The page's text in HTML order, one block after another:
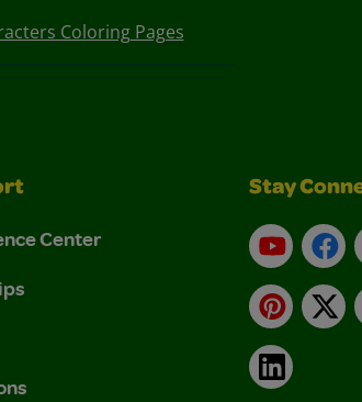
Coloring Pages
Center
Stay
YouTube
Pinterest
X
LinkedIn